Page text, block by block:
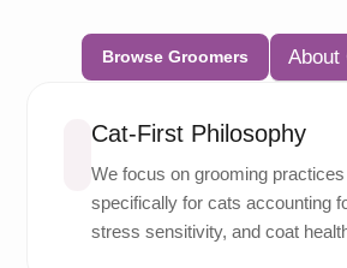
Browse Groomers About
Cat-First Philosophy
We focus on grooming
specifically for cats accounting
stress sensitivity, and coat